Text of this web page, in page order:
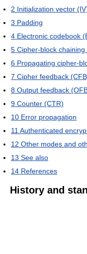
2 Initialization vector
3 Padding
4 Electronic codebook
5 Cipher-block chaining
6 Propagating cipher-
7 Cipher feedback
8 Output feedback
9 Counter (CTR)
10 Error propagation
11 Authenticated
12 Other modes and
13 See also
14 References
History and